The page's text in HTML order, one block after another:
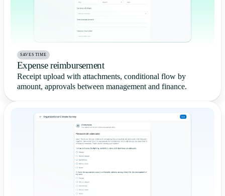
SAVES TIME
Expense reimbursement
Receipt upload with attachments, conditional flow by
amount, approvals between management and finance.